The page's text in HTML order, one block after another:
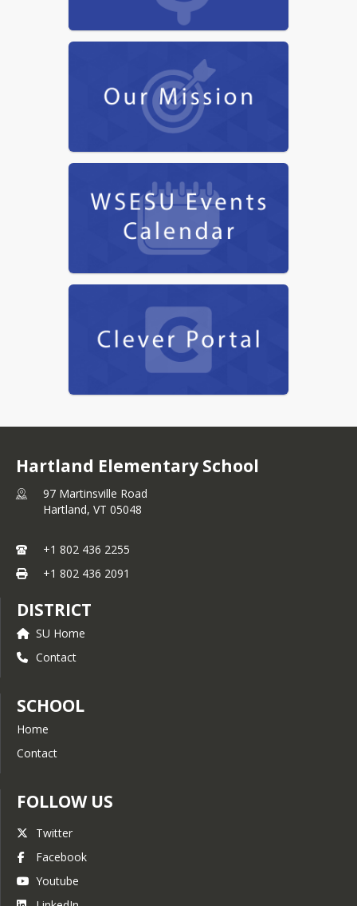
Hartland Elementary School
97 Martinsville Road
Hartland, VT 05048
+1 802 436 2255
+1 802 436 2091
DISTRICT
SU Home
Contact
SCHOOL
Home
Contact
FOLLOW US
Twitter
Facebook
Youtube